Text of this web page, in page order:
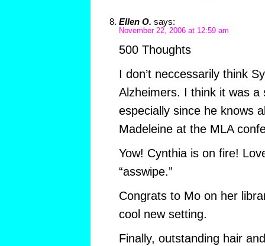
Ellen O. says:
November 22, 2006 at 12:59 am
500 Thoughts
I don’t neccessarily think
Alzheimers. I think it was
especially since he knows
Madeleine at the MLA
Yow! Cynthia is on fire!
“asswipe.”
Congrats to Mo on her
cool new setting.
Finally, outstanding hair